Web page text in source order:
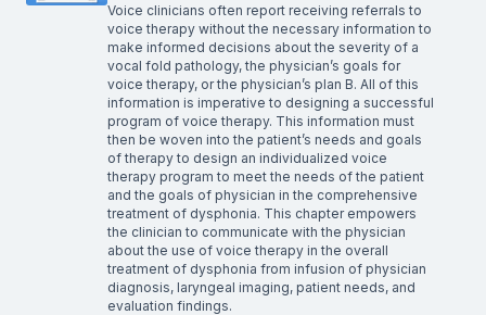
Voice clinicians often report receiving referrals to
voice therapy without the necessary information to
make informed decisions about the severity of a
vocal fold pathology, the physician’s goals for
voice therapy, or the physician’s plan B. All of this
information is imperative to designing a successful
program of voice therapy. This information must
then be woven into the patient’s needs and goals
of therapy to design an individualized voice
therapy program to meet the needs of the patient
and the goals of physician in the comprehensive
treatment of dysphonia. This chapter empowers
the clinician to communicate with the physician
about the use of voice therapy in the overall
treatment of dysphonia from infusion of physician
diagnosis, laryngeal imaging, patient needs, and
evaluation findings.